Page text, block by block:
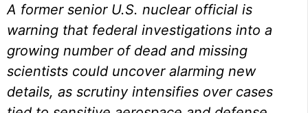
A former senior U.S. nuclear official is
warning that federal investigations into a
growing number of dead and missing
scientists could uncover alarming new
details, as scrutiny intensifies over cases